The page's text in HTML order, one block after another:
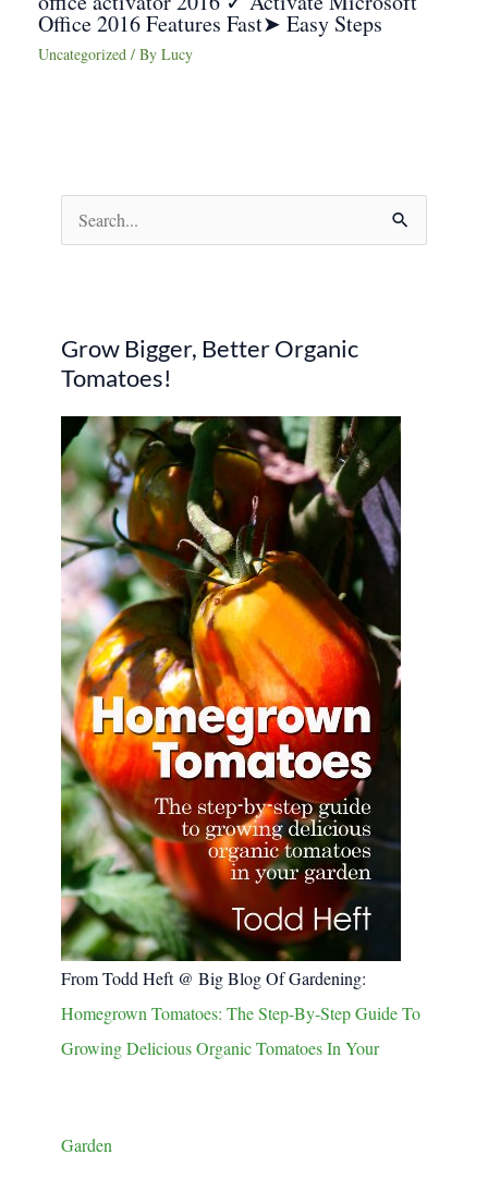
Office 2016 Features Fast➤ Easy Steps
Uncategorized / By Lucy
e
c
h
f
o
r
:
Grow Bigger, Better Organic
Tomatoes!
From Todd Heft @ Big Blog Of Gardening:
Homegrown Tomatoes: The Step-By-Step Guide To
Growing Delicious Organic Tomatoes In Your
Garden